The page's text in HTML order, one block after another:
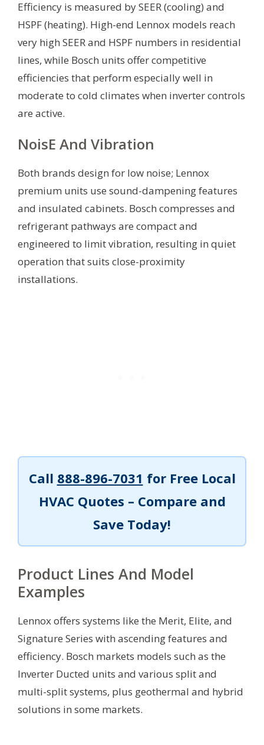
Efficiency is measured by SEER (cooling) and
HSPF (heating). High-end Lennox models reach
very high SEER and HSPF numbers in residential
lines, while Bosch units offer competitive
efficiencies that perform especially well in
moderate to cold climates when inverter controls
are active.
NoisE And Vibration
Both brands design for low noise; Lennox
premium units use sound-dampening features
and insulated cabinets. Bosch compresses and
refrigerant pathways are compact and
engineered to limit vibration, resulting in quiet
operation that suits close-proximity
installations.
Call 888-896-7031 for Free Local
HVAC Quotes – Compare and
Save Today!
Product Lines And Model
Examples
Lennox offers systems like the Merit, Elite, and
Signature Series with ascending features and
efficiency. Bosch markets models such as the
Inverter Ducted units and various split and
multi-split systems, plus geothermal and hybrid
solutions in some markets.